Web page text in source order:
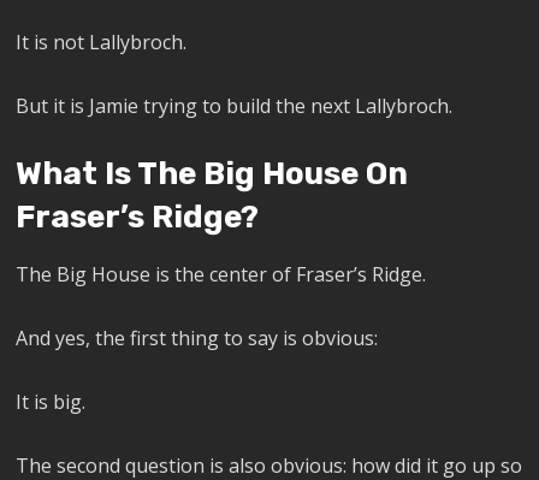
It is not Lallybroch.
But it is Jamie trying to build the next Lallybroch.
What Is The Big House On
Fraser’s Ridge?
The Big House is the center of Fraser’s Ridge.
And yes, the first thing to say is obvious:
It is big.
The second question is also obvious: how did it go up so